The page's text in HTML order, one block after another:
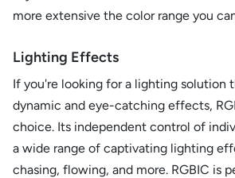
more extensive the color range you
Lighting Effects
If you're looking for a lighting solution
dynamic and eye-catching effects,
choice. Its independent control of
a wide range of captivating lighting
chasing, flowing, and more. RGBIC is